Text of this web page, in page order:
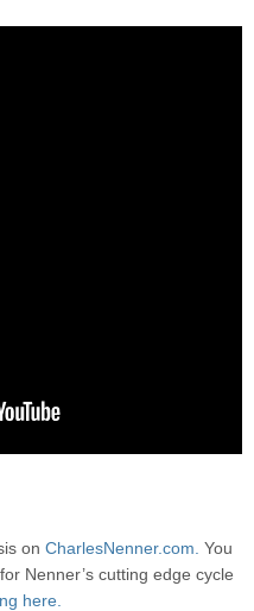
on CharlesNenner.com. You
Nenner’s cutting edge cycle
here.